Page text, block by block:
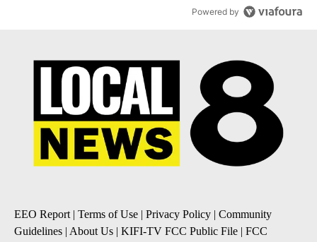
Powered by
EEO Report| Terms of Use | Privacy Policy | Community
Guidelines | About Us | KIFI-TV FCC Public File | FCC